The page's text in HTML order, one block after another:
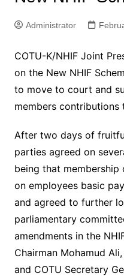
Administrator
COTU-K/NHIF Joint
on the New NHIF
to move to court and
members contributions
After two days of
parties agreed on
being that
on employees basic
and agreed to further
parliamentary
amendments in the
Chairman Mohamud
and COTU Secretary